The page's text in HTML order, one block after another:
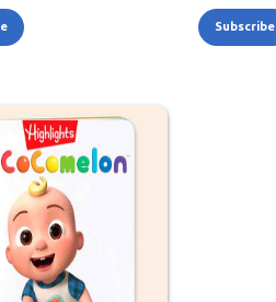
Subscribe